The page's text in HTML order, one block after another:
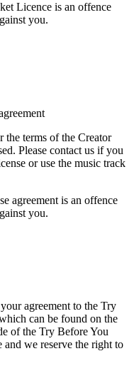
Licence is an offence
you.
the terms of the Creator
Please contact us if you
or use the music track
agreement is an offence
you.
agreement to the Try
can be found on the
of the Try Before You
we reserve the right to